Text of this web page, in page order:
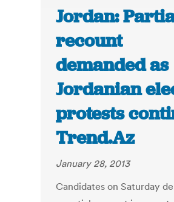
Jordan:
recount
demanded as
Jordanian
protests
Trend.Az
January 28, 2013
Candidates on Saturday